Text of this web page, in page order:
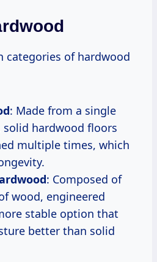
categories of hardwood
: Made from a single
solid hardwood floors
multiple times, which
: Composed of
wood, engineered
stable option that
better than solid